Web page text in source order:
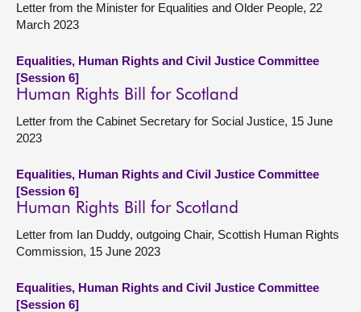
Letter from the Minister for Equalities and Older People, 22
March 2023
Equalities, Human Rights and Civil Justice Committee
[Session 6]
Human Rights Bill for Scotland
Letter from the Cabinet Secretary for Social Justice, 15 June
2023
Equalities, Human Rights and Civil Justice Committee
[Session 6]
Human Rights Bill for Scotland
Letter from Ian Duddy, outgoing Chair, Scottish Human Rights
Commission, 15 June 2023
Equalities, Human Rights and Civil Justice Committee
[Session 6]